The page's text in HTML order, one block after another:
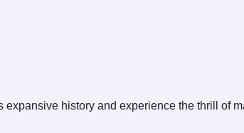
history and experience the thrill of